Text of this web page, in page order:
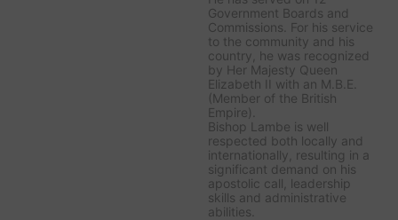
Government Boards and
Commissions. For his service
to the community and his
country, he was recognized
by Her Majesty Queen
Elizabeth II with an M.B.E.
(Member of the British
Empire).
Bishop Lambe is well
respected both locally and
internationally, resulting in a
significant demand on his
apostolic call, leadership
skills and administrative
abilities.